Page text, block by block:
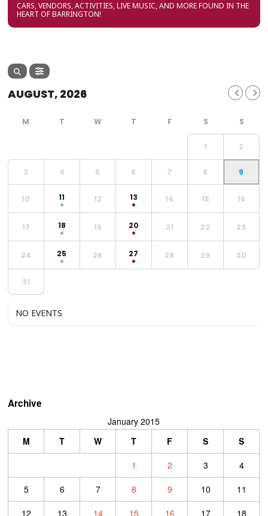
CARS, VENDORS, ACTIVITIES, LIVE MUSIC, AND MORE FOUND IN THE
HEART OF BARRINGTON!
AUGUST, 2026
1 2
3 4 5 6 7 8 9
10 11 12 13 14 15 16
17 18 19 20 21 22 23
24 25 26 27 28 29 30
31
NO EVENTS
Archive
January 2015
M
T W T F S
S
1
2 3
4
5
6 7 8 9 10
11
12
13 14 15 16 17 18